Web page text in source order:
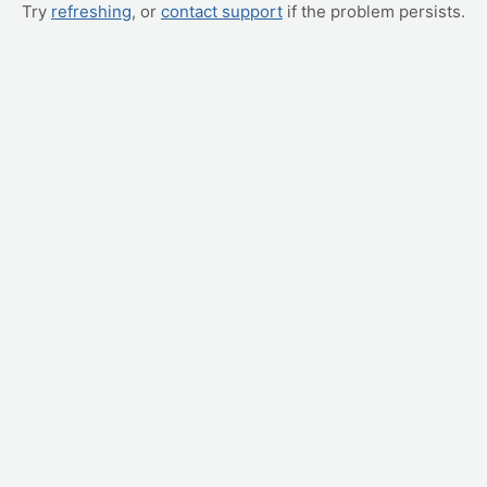
Try refreshing, or contact support if the problem persists.